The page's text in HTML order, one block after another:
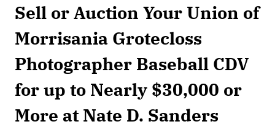
Sell or Auction Your Union of
Morrisania Grotecloss
Photographer Baseball CDV
for up to Nearly $30,000 or
More at Nate D. Sanders